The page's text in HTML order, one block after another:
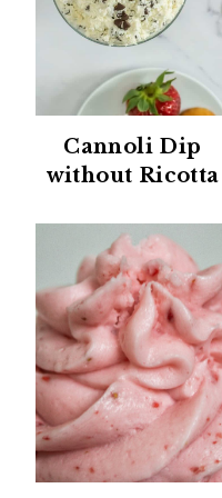
Cannoli Dip
without Ricotta